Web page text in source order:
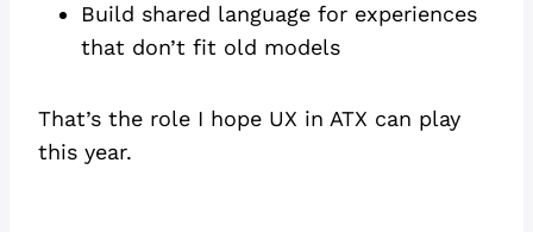
Build shared language for experiences
that don’t fit old models
That’s the role I hope UX in ATX can play
this year.